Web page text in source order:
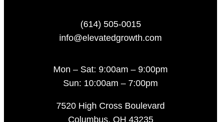
(614) 505-0015
info@elevatedgrowth.com
Mon – Sat: 9:00am – 9:00pm
Sun: 10:00am – 7:00pm
7520 High Cross Boulevard
Columbus, OH 43235